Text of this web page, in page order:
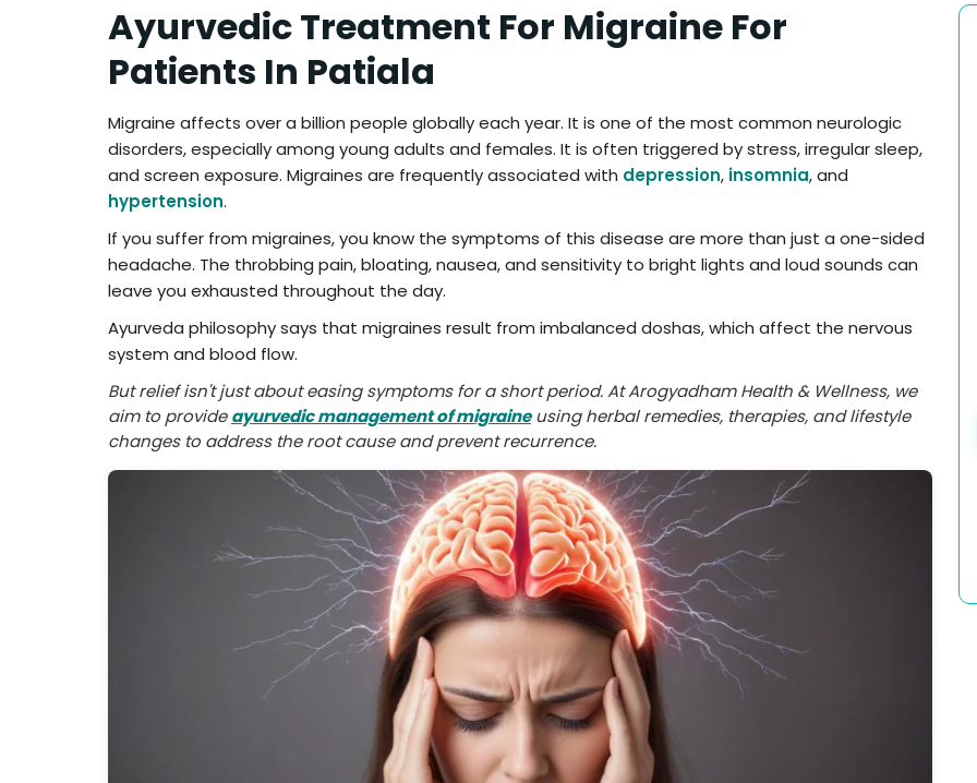
Ayurvedic Treatment For Migraine For
Patients In Patiala
Migraine affects over a billion people globally each year. It is one of the most common neurologic
disorders, especially among young adults and females. It is often triggered by stress, irregular sleep,
and screen exposure. Migraines are frequently associated with depression, insomnia, and
hypertension.
If you suffer from migraines, you know the symptoms of this disease are more than just a one-sided
headache. The throbbing pain, bloating, nausea, and sensitivity to bright lights and loud sounds can
leave you exhausted throughout the day.
Ayurveda philosophy says that migraines result from imbalanced doshas, which affect the nervous
system and blood flow.
But relief isn't just about easing symptoms for a short period. At Arogyadham Health & Wellness, we
aim to provideayurvedic management of migraineusing herbal remedies, therapies, and lifestyle
changes to address the root cause and prevent recurrence.